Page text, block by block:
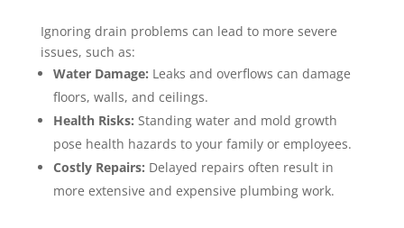
Ignoring drain problems can lead to more severe
issues, such as:
Water Damage: Leaks and overflows can damage
floors, walls, and ceilings.
Health Risks: Standing water and mold growth
pose health hazards to your family or employees.
Costly Repairs: Delayed repairs often result in
more extensive and expensive plumbing work.